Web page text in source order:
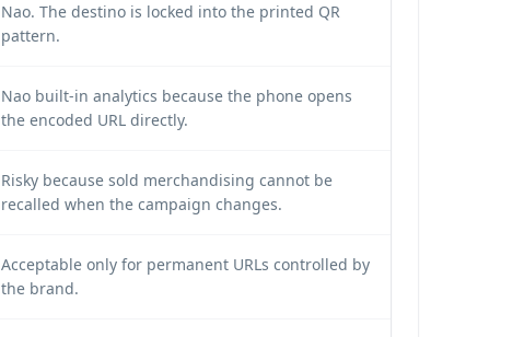
Nao. The destino is locked into the printed QR
pattern.
Nao built-in analytics because the phone opens
the encoded URL directly.
Risky because sold merchandising cannot be
recalled when the campaign changes.
Acceptable only for permanent URLs controlled by
the brand.